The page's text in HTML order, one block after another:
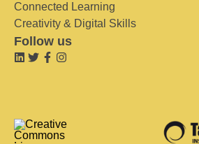
Connected Learning
Creativity & Digital Skills
Follow us